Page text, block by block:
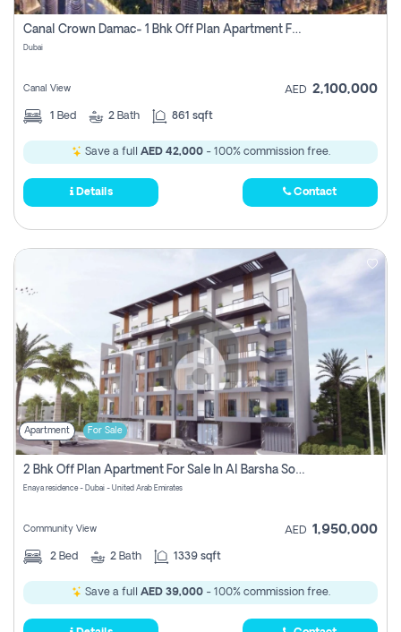
Canal Crown Damac- 1 Bhk Off Plan Apartment For Sale In , Dubai
Dubai
Canal View AED 2,100,000
1 Bed 2 Bath 861 sqft
Save a full AED 42,000- 100% commission free.
Details Contact
Apartment For Sale
2 Bhk Off Plan Apartment For Sale In Al Barsha South Fifth, Dubai
Enaya residence - Dubai - United Arab Emirates
Community View AED 1,950,000
2 Bed 2 Bath 1339 sqft
Save a full AED 39,000- 100% commission free.